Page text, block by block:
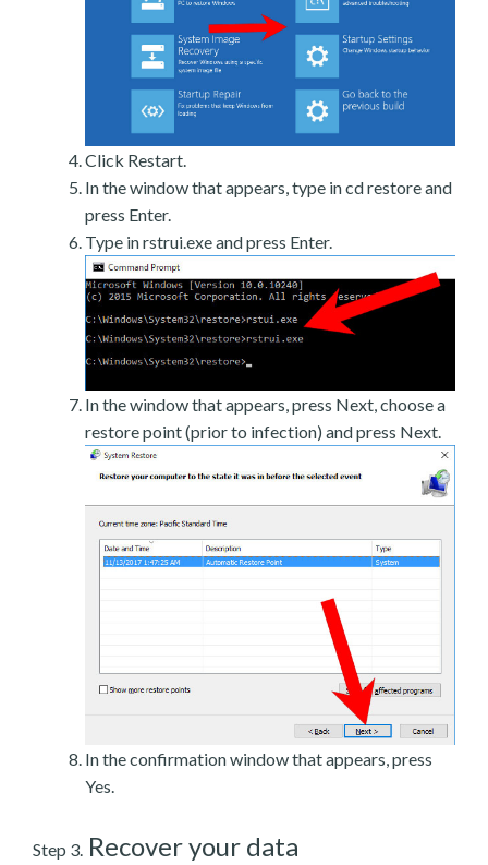
Click Restart.
In the window that appears, type in cd restore and
press Enter.
Type in rstrui.exe and press Enter.
In the window that appears, press Next, choose a
restore point (prior to infection) and press Next.
In the confirmation window that appears, press
Yes.
Step 3. Recover your data